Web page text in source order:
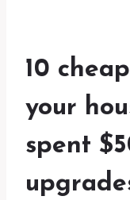
10
your
spent